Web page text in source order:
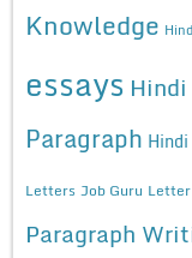
Knowledge
essays
Paragraph
Letters Job Guru
Paragraph